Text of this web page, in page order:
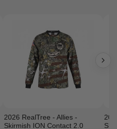
2026 RealTree - Allies -
Skirmish ION Contact 2.0